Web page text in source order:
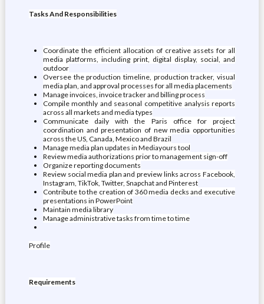
Tasks And Responsibilities
Coordinate the efficient allocation of creative assets for all
media platforms, including print, digital display, social, and
outdoor
Oversee the production timeline, production tracker, visual
media plan, and approval processes for all media placements
Manage invoices, invoice tracker and billing process
Compile monthly and seasonal competitive analysis reports
across all markets and media types
Communicate daily with the Paris office for project
coordination and presentation of new media opportunities
across the US, Canada, Mexico and Brazil
Manage media plan updates in Mediayours tool
Review media authorizations prior to management sign-off
Organize reporting documents
Review social media plan and preview links across Facebook,
Instagram, TikTok, Twitter, Snapchat and Pinterest
Contribute to the creation of 360 media decks and executive
presentations in PowerPoint
Maintain media library
Manage administrative tasks from time to time
Profile
Requirements